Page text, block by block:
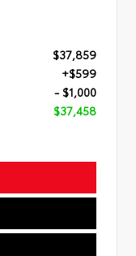
$37,859
+$599
- $1,000
$37,458